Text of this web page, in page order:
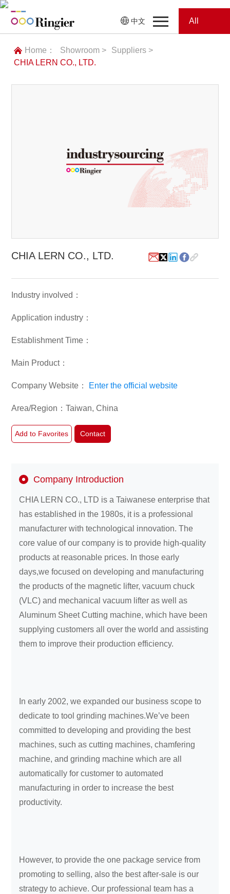
中文
Home
White Paper
About us
Magazines
About
All
Home： Showroom >
Suppliers >
CHIA LERN CO., LTD.
CHIA LERN CO., LTD.
Industry involved：
Application industry：
Establishment Time：
Main Product：
Company Website： Enter the official website
Area/Region：Taiwan, China
Add to Favorites Contact
Company Introduction
CHIA LERN CO., LTD is a Taiwanese enterprise that
has established in the 1980s, it is a professional
manufacturer with technological innovation. The
core value of our company is to provide high-quality
products at reasonable prices. In those early
days,we focused on developing and manufacturing
the products of the magnetic lifter, vacuum chuck
(VLC) and mechanical vacuum lifter as well as
Aluminum Sheet Cutting machine, which have been
supplying customers all over the world and assisting
them to improve their production efficiency.
In early 2002, we expanded our business scope to
dedicate to tool grinding machines.We’ve been
committed to developing and providing the best
machines, such as cutting machines, chamfering
machine, and grinding machine which are all
automatically for customer to automated
manufacturing in order to increase the best
productivity.
However, to provide the one package service from
promoting to selling, also the best after-sale is our
strategy to achieve. Our professional team has a